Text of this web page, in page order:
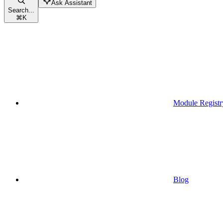
Search...
⌘K
Ask Assistant
Module
Blog